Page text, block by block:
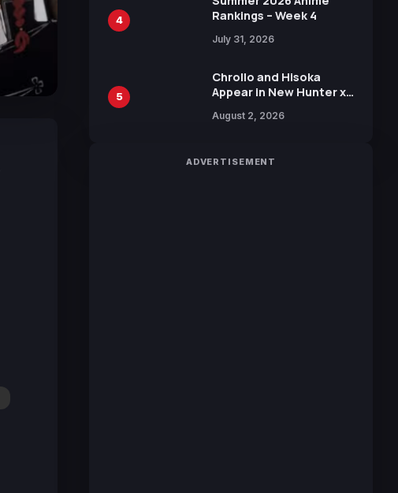
4
Rankings – Week 4
July 31, 2026
5
Chrollo and Hisoka
Appear in New Hunter x
Collaboration with
August 2, 2026
ADVERTISEMENT